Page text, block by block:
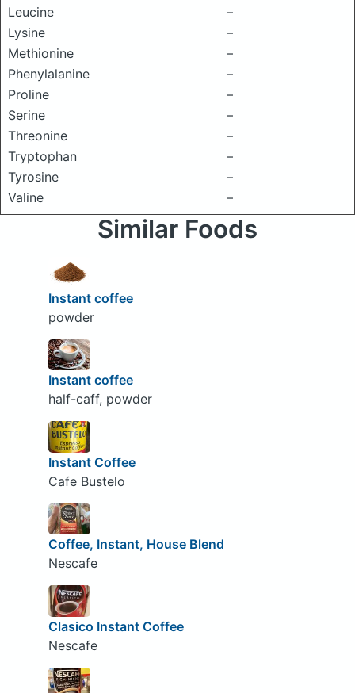
Leucine
–
Lysine
–
Methionine
–
Phenylalanine
–
Proline
–
Serine
–
Threonine
–
Tryptophan
–
Tyrosine
–
Valine
–
Similar Foods
Instant coffee
powder
Instant coffee
half-caff, powder
Instant Coffee
Cafe Bustelo
Coffee, Instant, House Blend
Nescafe
Clasico Instant Coffee
Nescafe